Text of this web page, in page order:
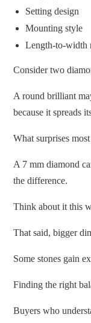
Setting design
Mounting style
Length-to-width
Consider two
A round brilliant
because it spreads
What surprises
A 7 mm diamond
the difference.
Think about it this
That said, bigger
Some stones gain
Finding the right
Buyers who